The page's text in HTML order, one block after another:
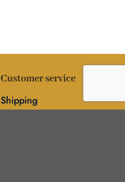
Customer service
Shipping